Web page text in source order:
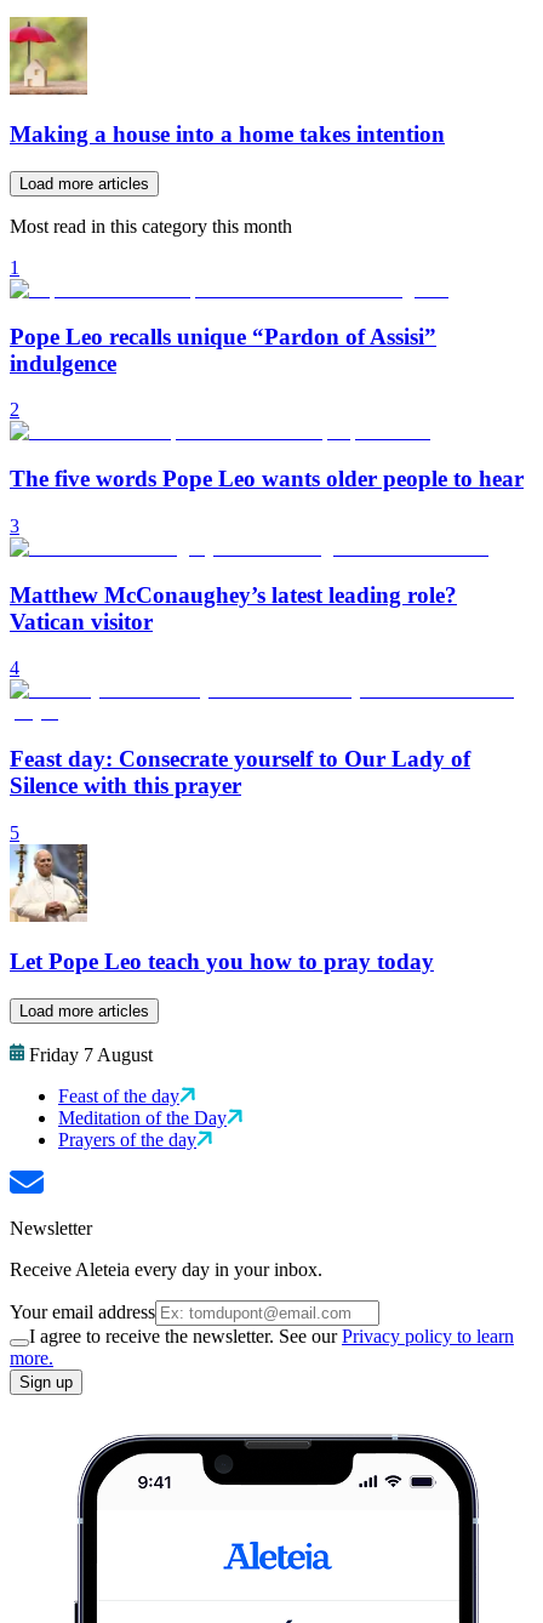
Making a house into a home takes intention
Load more articles
Most read in this category this month
1
Pope Leo recalls unique “Pardon of Assisi”
indulgence
2
The five words Pope Leo wants older people to hear
3
Matthew McConaughey’s latest leading role?
Vatican visitor
4
Feast day: Consecrate yourself to Our Lady of
Silence with this prayer
5
Let Pope Leo teach you how to pray today
Load more articles
Friday 7 August
Feast of the day
Meditation of the Day
Prayers of the day
Newsletter
Receive Aleteia every day in your inbox.
Your email address
I agree to receive the newsletter. See ourPrivacy policy to learn
more.
Sign up